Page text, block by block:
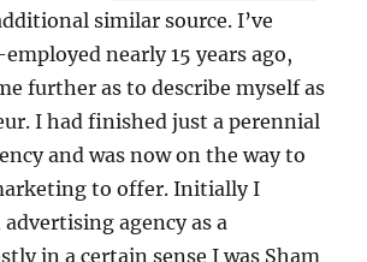
similar source. I’ve
nearly 15 years ago,
further as to describe myself as
I had finished just a perennial
and was now on the way to
to offer. Initially I
agency as a
in a certain sense I was Sham